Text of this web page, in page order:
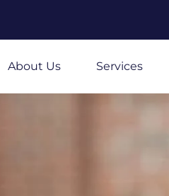
About Us Services